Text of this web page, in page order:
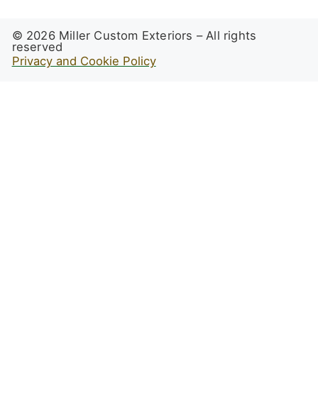
© 2026 Miller Custom Exteriors – All rights
reserved
Privacy and Cookie Policy